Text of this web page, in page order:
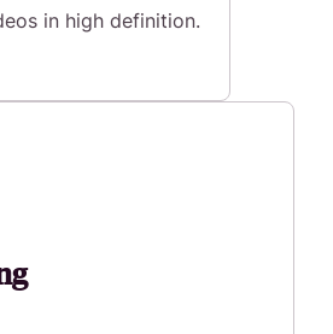
in high definition.